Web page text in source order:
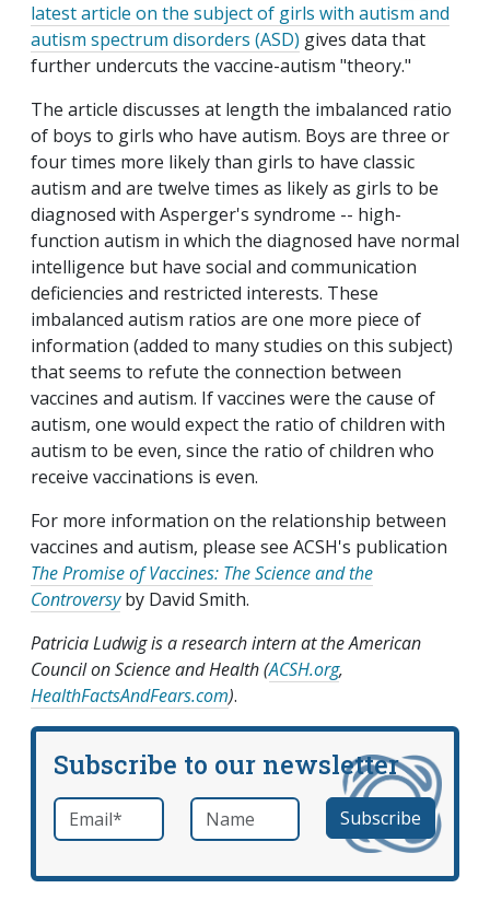
latest article on the subject of girls with autism and
autism spectrum disorders (ASD) gives data that
further undercuts the vaccine-autism "theory."
The article discusses at length the imbalanced ratio
of boys to girls who have autism. Boys are three or
four times more likely than girls to have classic
autism and are twelve times as likely as girls to be
diagnosed with Asperger's syndrome -- high-
function autism in which the diagnosed have normal
intelligence but have social and communication
deficiencies and restricted interests. These
imbalanced autism ratios are one more piece of
information (added to many studies on this subject)
that seems to refute the connection between
vaccines and autism. If vaccines were the cause of
autism, one would expect the ratio of children with
autism to be even, since the ratio of children who
receive vaccinations is even.
For more information on the relationship between
vaccines and autism, please see ACSH's publication
The Promise of Vaccines: The Science and the
Controversyby David Smith.
Patricia Ludwig is a research intern at the American
Council on Science and Health (ACSH.org,
HealthFactsAndFears.com).
Subscribe to our newsletter
Email *required Name